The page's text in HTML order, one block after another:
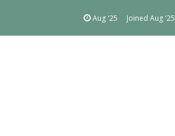
Aug '25 Joined Aug '25